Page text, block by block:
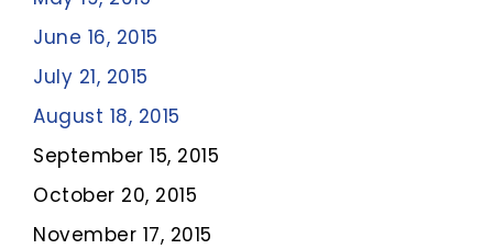
June 16, 2015
July 21, 2015
August 18, 2015
September 15, 2015
October 20, 2015
November 17, 2015